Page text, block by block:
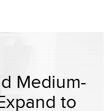
Medium-
to